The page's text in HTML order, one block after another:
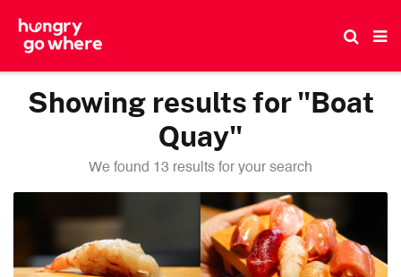
Showing results for "Boat
Quay"
We found 13 results for your search